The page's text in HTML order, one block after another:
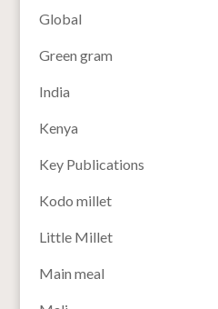
Global
Green gram
India
Kenya
Key Publications
Kodo millet
Little Millet
Main meal